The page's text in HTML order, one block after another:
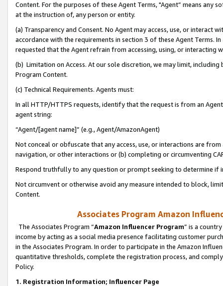
Content. For the purposes of these Agent Terms, "Agent” means
at the instruction of, any person or entity.
(a) Transparency and Consent. No Agent may access, use, or
accordance with the requirements in section 3 of these Agent Terms.
requested that the Agent refrain from accessing, using, or interacting
(b) Limitation on Access. At our sole discretion, we may limit,
Program Content.
(c) Technical Requirements. Agents must:
In all HTTP/HTTPS requests, identify that the request is from an
agent string:
“Agent/[agent name]” (e.g., Agent/AmazonAgent)
Not conceal or obfuscate that any access, use, or interactions are
navigation, or other interactions or (b) completing or circumventing
Respond truthfully to any question or prompt seeking to determine if
Not circumvent or otherwise avoid any measure intended to block,
Content.
Associates Program Amazon
The Associates Program “Amazon Influencer Program” is a
income by acting as a social media presence facilitating customer
in the Associates Program. In order to participate in the Amazon
quantitative thresholds, complete the registration process, and
Policy.
1. Registration Information; Influencer Page